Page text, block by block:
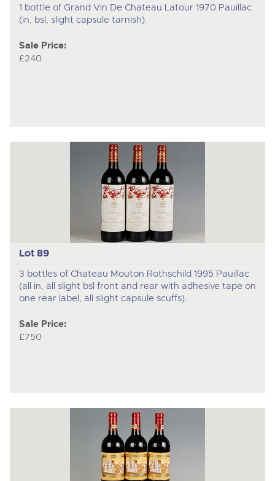
1 bottle of Grand Vin De Chateau Latour 1970 Pauillac
(in, bsl, slight capsule tarnish).
Sale Price:
£240
Lot 89
3 bottles of Chateau Mouton Rothschild 1995 Pauillac
(all in, all slight bsl front and rear with adhesive tape on
one rear label, all slight capsule scuffs).
Sale Price:
£750